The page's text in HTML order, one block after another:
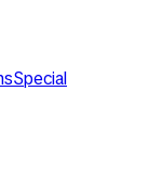
Special